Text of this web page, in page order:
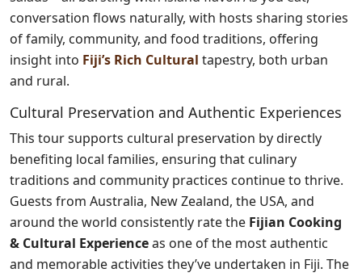
conversation flows naturally, with hosts sharing stories
of family, community, and food traditions, offering
insight into Fiji’s Rich Cultural tapestry, both urban
and rural.
Cultural Preservation and Authentic Experiences
This tour supports cultural preservation by directly
benefiting local families, ensuring that culinary
traditions and community practices continue to thrive.
Guests from Australia, New Zealand, the USA, and
around the world consistently rate the Fijian Cooking
& Cultural Experienceas one of the most authentic
and memorable activities they’ve undertaken in Fiji. The